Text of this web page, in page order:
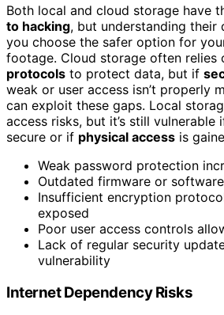
Both local and cloud storage have
to hacking, but understanding their
you choose the safer option for
footage. Cloud storage often relies
protocols to protect data, but if
weak or user access isn’t properly
can exploit these gaps. Local
access risks, but it’s still vulnerable
secure or if physical access is
Weak password protection
Outdated firmware or
Insufficient encryption
exposed
Poor user access controls
Lack of regular security
vulnerability
Internet Dependency Risks